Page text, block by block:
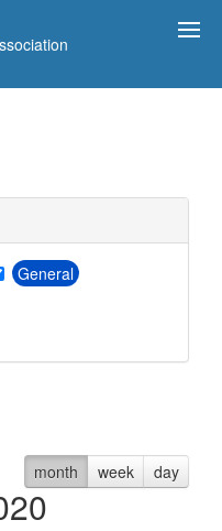
General
month week day